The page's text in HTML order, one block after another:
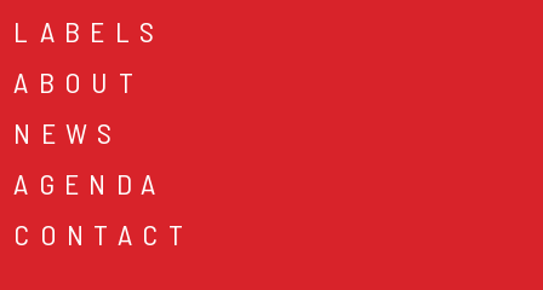
LABELS
ABOUT
NEWS
AGENDA
CONTACT